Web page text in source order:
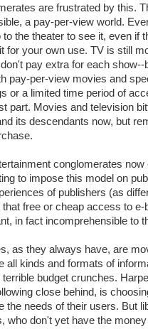
are frustrated by this.
a pay-per-view world.
to the theater to see it, even if
for your own use. TV is still
pay extra for each
pay-per-view movies and
or a limited time period of
part. Movies and television
its descendants now, but
conglomerates
to impose this model on
of publishers (as
that free or cheap access to
in fact incomprehensible to
as they always have, are
all kinds and formats of
terrible budget crunches.
close behind, is
the needs of their users. But
who don't yet have the